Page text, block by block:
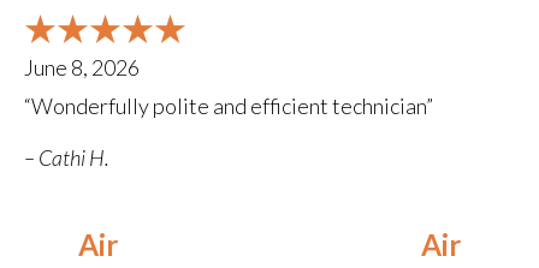
June 8, 2026
“Wonderfully polite and efficient technician”
– Cathi H.
Air
Air